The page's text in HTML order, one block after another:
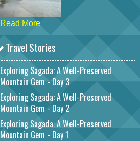
Read More
Travel Stories
Exploring Sagada: A Well-Preserved
Mountain Gem - Day 3
Exploring Sagada: A Well-Preserved
Mountain Gem - Day 2
Exploring Sagada: A Well-Preserved
Mountain Gem - Day 1